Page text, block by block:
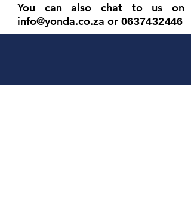
You can also chat to us on
info@yonda.co.za or 0637432446